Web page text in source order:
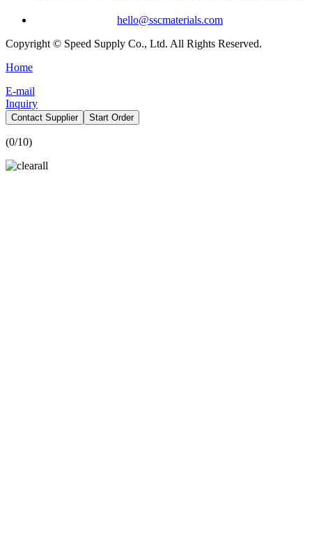
hello@sscmaterials.com
Copyright © Speed Supply Co., Ltd. All Rights Reserved.
Home
E-mail
Inquiry
Contact Supplier Start Order
(0/10)